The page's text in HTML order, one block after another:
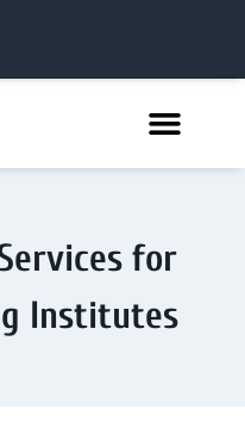
for
Institutes